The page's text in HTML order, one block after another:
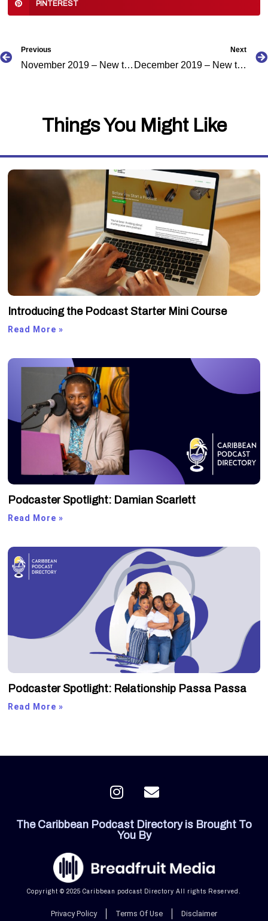
PINTEREST
Previous
November 2019 – New to the Caribbean Podcast Directory
Next
December 2019 – New to the Caribbean Podcast Directory
Things You Might Like
Introducing the Podcast Starter Mini Course
Read More »
Podcaster Spotlight: Damian Scarlett
Read More »
Podcaster Spotlight: Relationship Passa Passa
Read More »
I
n
t
a
r
a
E
n
e
o
p
e
The Caribbean Podcast Directory is Brought To
You By
Copyright © 2025 Caribbean podcast Directory All rights Reserved.
Privacy Policy Terms Of Use Disclaimer